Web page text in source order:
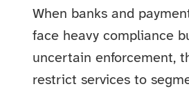
When banks and
face heavy compliance
uncertain enforcement,
restrict services to